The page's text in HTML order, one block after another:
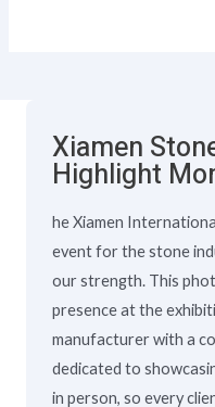
Xiamen
Highlight
he Xiamen
event for the stone
our strength. This
presence at the
manufacturer with a
dedicated to
in person, so every